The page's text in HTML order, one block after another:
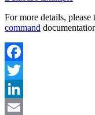
For more details, please
command
Facebook
Twitter
LinkedIn